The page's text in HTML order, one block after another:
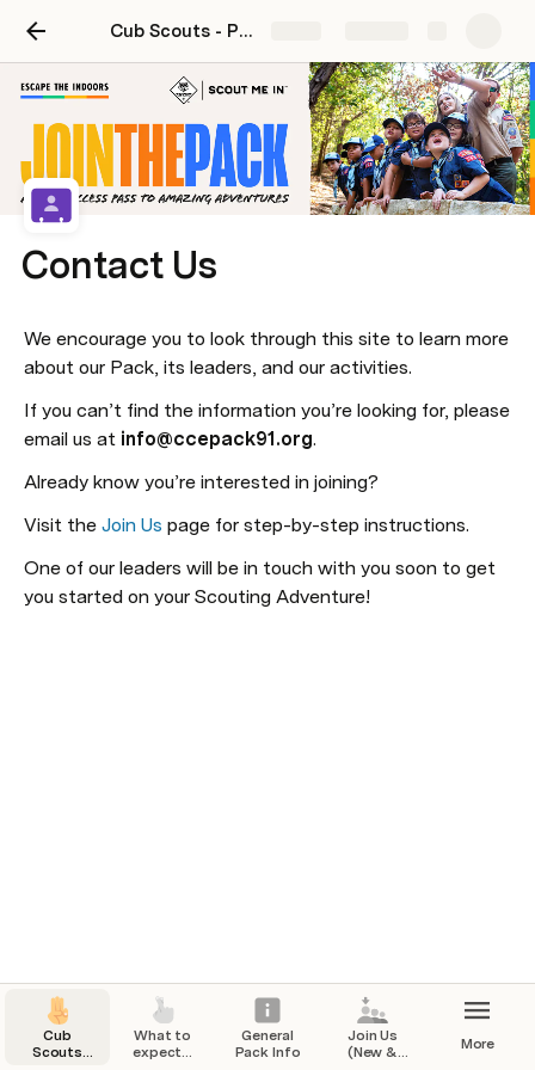
Cub Scouts - Pack 91
Contact Us
We encourage you to look through this site to learn more
about our Pack, its leaders, and our activities.
If you can’t find the information you’re looking for, please
email us at info@ccepack91.org.
Already know you’re interested in joining?
Visit the Join Us page for step-by-step instructions.
One of our leaders will be in touch with you soon to get
you started on your Scouting Adventure!
Cub
Scouts
What to
expect...
General
Pack Info
Join Us
(New &
More